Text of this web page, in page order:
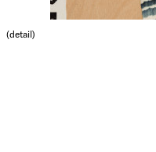
(detail)